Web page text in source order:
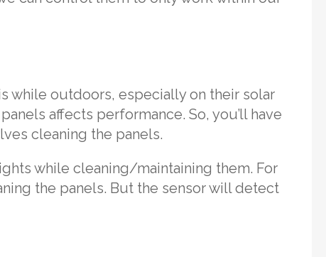
while outdoors, especially on their solar
affects performance. So, you’ll have
cleaning the panels.
while cleaning/maintaining them. For
the panels. But the sensor will detect